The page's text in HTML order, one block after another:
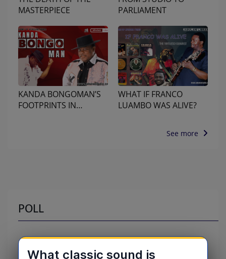
MASTERPIECE
PARLIAMENT
KANDA BONGOMAN’S
FOOTPRINTS IN
WHAT IF FRANCO
LUAMBO WAS ALIVE?
See more
POLL